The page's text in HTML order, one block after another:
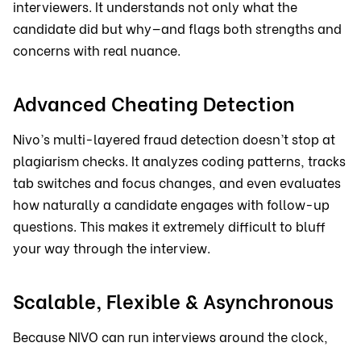
interviewers. It understands not only what the
candidate did but why—and flags both strengths and
concerns with real nuance.
Advanced Cheating Detection
Nivo’s multi-layered fraud detection doesn’t stop at
plagiarism checks. It analyzes coding patterns, tracks
tab switches and focus changes, and even evaluates
how naturally a candidate engages with follow-up
questions. This makes it extremely difficult to bluff
your way through the interview.
Scalable, Flexible & Asynchronous
Because NIVO can run interviews around the clock,